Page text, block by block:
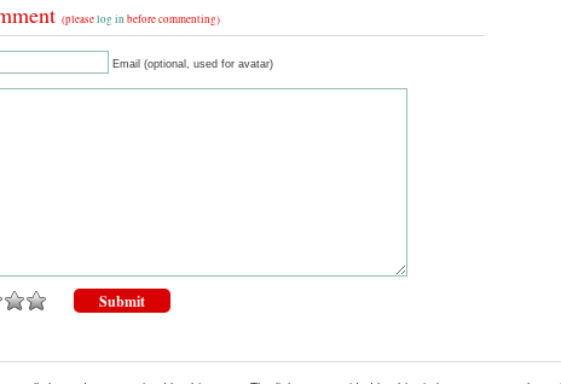
(pleaselog in before commenting)
Email (optional, used for avatar)